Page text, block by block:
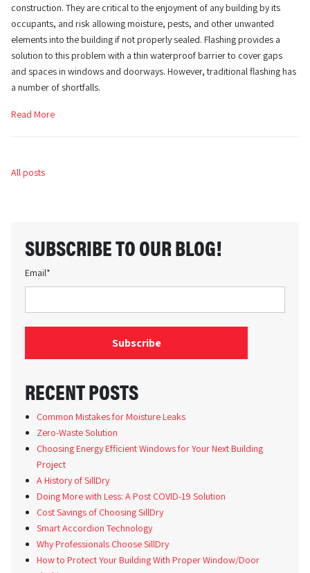
construction. They are critical to the enjoyment of any building by its
occupants, and risk allowing moisture, pests, and other unwanted
elements into the building if not properly sealed. Flashing provides a
solution to this problem with a thin waterproof barrier to cover gaps
and spaces in windows and doorways. However, traditional flashing has
a number of shortfalls.
Read More
All posts
SUBSCRIBE TO OUR BLOG!
Email*
RECENT POSTS
Common Mistakes for Moisture Leaks
Zero-Waste Solution
Choosing Energy Efficient Windows for Your Next Building
Project
A History of SillDry
Doing More with Less: A Post COVID-19 Solution
Cost Savings of Choosing SillDry
Smart Accordion Technology
Why Professionals Choose SillDry
How to Protect Your Building With Proper Window/Door